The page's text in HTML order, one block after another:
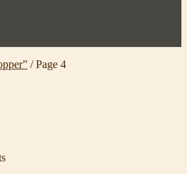
/Page 4
Sorted